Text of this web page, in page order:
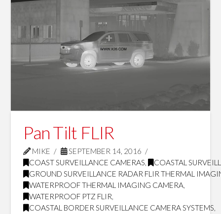
Pan Tilt FLIR
MIKE
SEPTEMBER 14, 2016
COAST SURVEILLANCE CAMERAS,
COASTAL
GROUND SURVEILLANCE RADAR FLIR THERMAL
WATERPROOF THERMAL IMAGING CAMERA,
WATERPROOF PTZ FLIR,
COASTAL BORDER SURVEILLANCE CAMERA SYSTEMS,